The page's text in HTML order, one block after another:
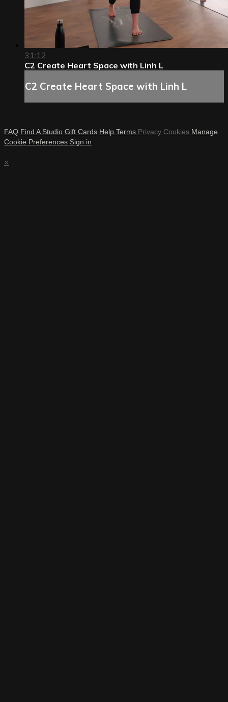
31:12
C2 Create Heart Space with Linh L
C2 Create Heart Space with Linh L
FAQ Find A Studio Gift Cards Help Terms Privacy Cookies Manage
Cookie Preferences Sign in
×